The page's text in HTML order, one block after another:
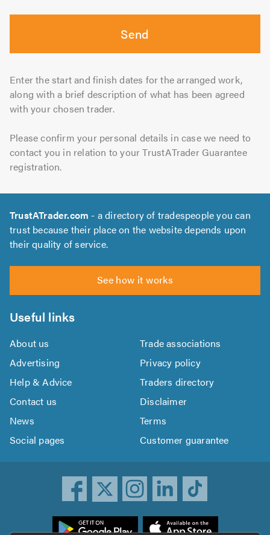
Send
Enter the start and finish dates for the arranged work,
along with a brief description of what has been agreed
with your chosen trader.
Please confirm your personal details in case we need to
contact you in relation to your TrustATrader Guarantee
registration.
TrustATrader.com - a directory of tradespeople you can
trust because their place on the website depends upon
their quality of service.
See how it works
Useful links
About us
Trade associations
Advertising
Privacy policy
Help & Advice
Traders directory
Contact us
Disclaimer
News
Terms
Social pages
Customer guarantee